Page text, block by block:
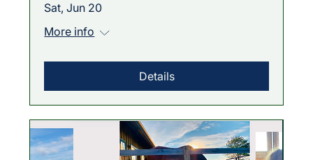
Sat, Jun 20
More info
Details